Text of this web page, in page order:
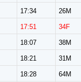
17:34 26M
17:51 34F
18:07 38M
18:21 31M
18:28 64M